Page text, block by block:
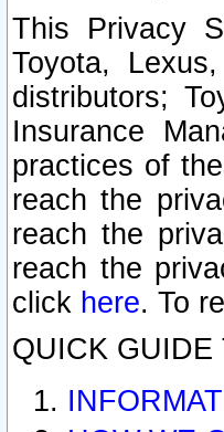
This Privacy
Toyota,
distributors;
Insurance
practices of
reach the
reach the
reach the
click here. To
QUICK GUIDE